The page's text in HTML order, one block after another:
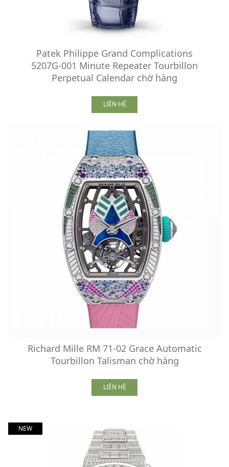
Patek Philippe Grand Complications
5207G-001 Minute Repeater Tourbillon
Perpetual Calendar chờ hàng
LIÊN HỆ
Richard Mille RM 71-02 Grace Automatic
Tourbillon Talisman chờ hàng
LIÊN HỆ
NEW